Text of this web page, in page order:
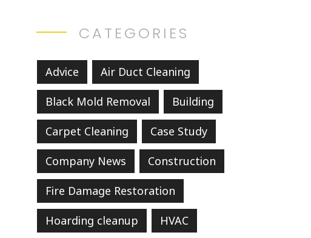
CATEGORIES
Advice Air Duct Cleaning
Black Mold Removal Building
Carpet Cleaning Case Study
Company News Construction
Fire Damage Restoration
Hoarding cleanup HVAC